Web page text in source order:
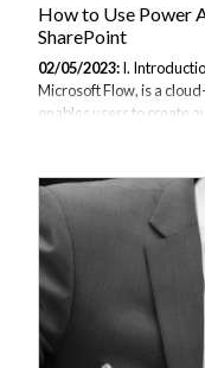
How to Use Power
SharePoint
02/05/2023:I.
Microsoft Flow, is a
enables users to create
productivity by
Automate offers a user-
built templates and
workflows. In addition,
and actions, allowing